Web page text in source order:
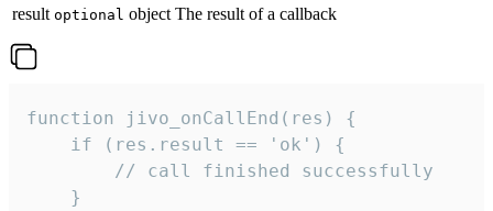
result optional object The result of a callback
function jivo_onCallEnd(res) {
    if (res.result == 'ok') {
        // call finished successfully
    }